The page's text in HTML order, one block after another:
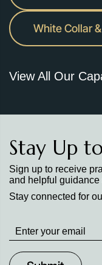
White Collar
View All Our
Stay Up
Sign up to receive
and helpful
Stay connected for
Stay
up
to